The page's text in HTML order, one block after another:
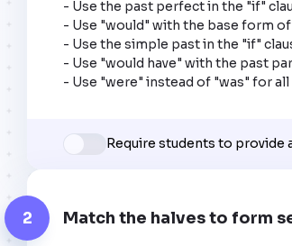
- Use the past perfect in the "if"
- Use "would" with the base form
- Use the simple past in the "if"
- Use "would have" with the past
- Use "were" instead of "was" for
Require students to provide
2 Match the halves to form